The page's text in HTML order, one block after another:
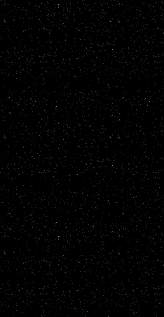
in-law
a park, I
was
the sky.
I consider a
before this
it faded